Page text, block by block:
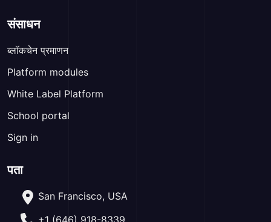
संसाधन
ब्लॉकचेन प्रमाणन
Platform modules
White Label Platform
School portal
Sign in
पता
San Francisco, USA
+1 (646) 918-8339